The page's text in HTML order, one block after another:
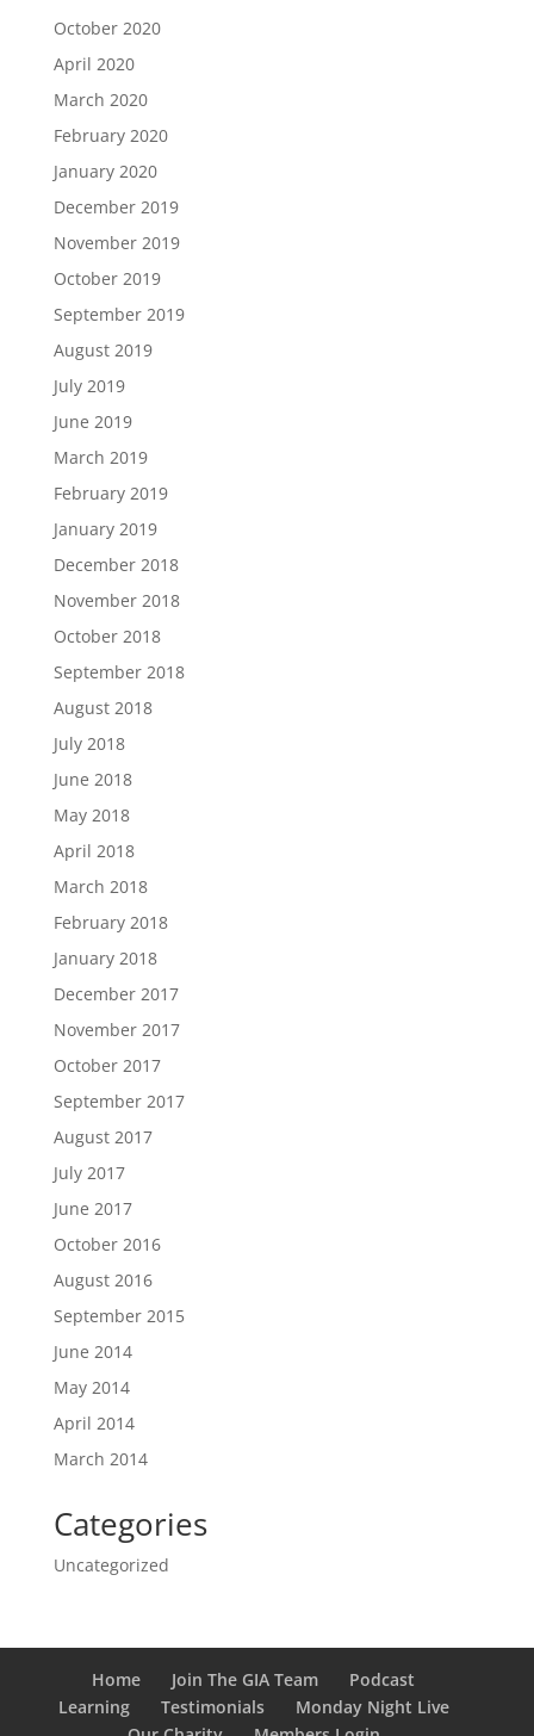
October 2020
April 2020
March 2020
February 2020
January 2020
December 2019
November 2019
October 2019
September 2019
August 2019
July 2019
June 2019
March 2019
February 2019
January 2019
December 2018
November 2018
October 2018
September 2018
August 2018
July 2018
June 2018
May 2018
April 2018
March 2018
February 2018
January 2018
December 2017
November 2017
October 2017
September 2017
August 2017
July 2017
June 2017
October 2016
August 2016
September 2015
June 2014
May 2014
April 2014
March 2014
Categories
Uncategorized
Home Join The GIA Team
Podcast
Learning
Testimonials
Monday Night Live